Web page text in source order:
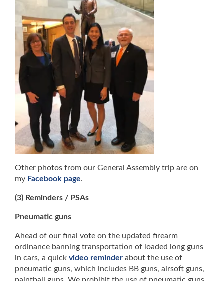
Other photos from our General Assembly trip are on
my Facebook page.
(3) Reminders / PSAs
Pneumatic guns
Ahead of our final vote on the updated firearm
ordinance banning transportation of loaded long guns
in cars, a quick video reminder about the use of
pneumatic guns, which includes BB guns, airsoft guns,